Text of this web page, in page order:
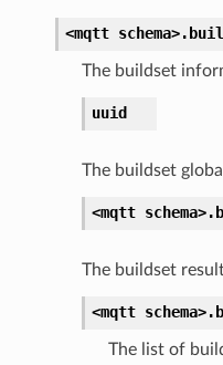
<mqtt schema>.
The buildset
uuid
The buildset
<mqtt schema>.
The buildset
<mqtt schema>.
The list of